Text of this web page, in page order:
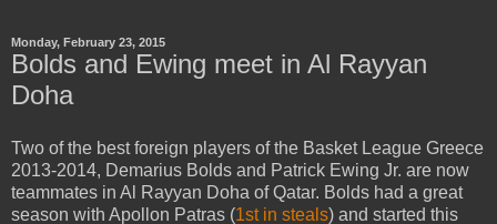
Monday, February 23, 2015
Bolds and Ewing meet in Al Rayyan
Doha
Two of the best foreign players of the Basket League Greece
2013-2014, Demarius Bolds and Patrick Ewing Jr. are now
teammates in Al Rayyan Doha of Qatar. Bolds had a great
season with Apollon Patras (1st in steals) and started this